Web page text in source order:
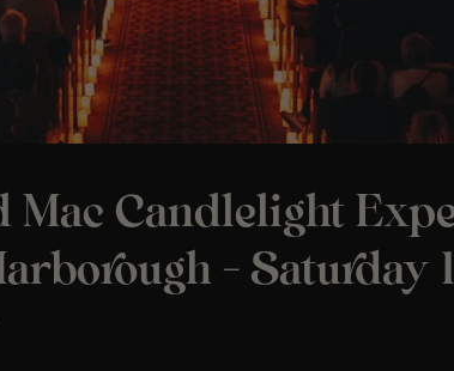
Mac Candlelight
– Saturday